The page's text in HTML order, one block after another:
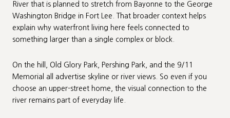
River that is planned to stretch from Bayonne to the George
Washington Bridge in Fort Lee. That broader context helps
explain why waterfront living here feels connected to
something larger than a single complex or block.
On the hill, Old Glory Park, Pershing Park, and the 9/11
Memorial all advertise skyline or river views. So even if you
choose an upper-street home, the visual connection to the
river remains part of everyday life.